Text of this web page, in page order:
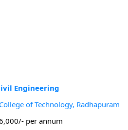
Engineering
of Technology, Radhapuram
per annum